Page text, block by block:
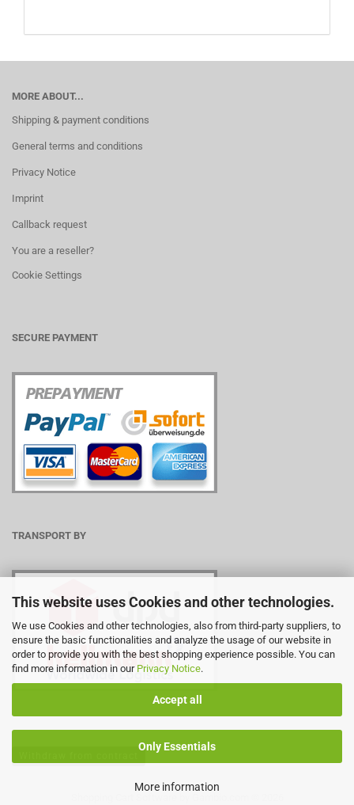
This website uses Cookies and other technologies.
We use Cookies and other technologies, also from third-party suppliers, to
ensure the basic functionalities and analyze the usage of our website in
order to provide you with the best shopping experience possible. You can
find more information in our Privacy Notice.
Accept all
Only Essentials
More information
MORE ABOUT...
Shipping & payment conditions
General terms and conditions
Privacy Notice
Imprint
Callback request
You are a reseller?
Cookie Settings
SECURE PAYMENT
TRANSPORT BY